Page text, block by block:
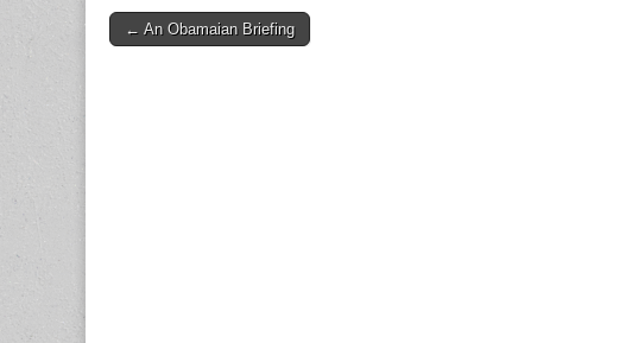
Post
← An Obamaian Briefing